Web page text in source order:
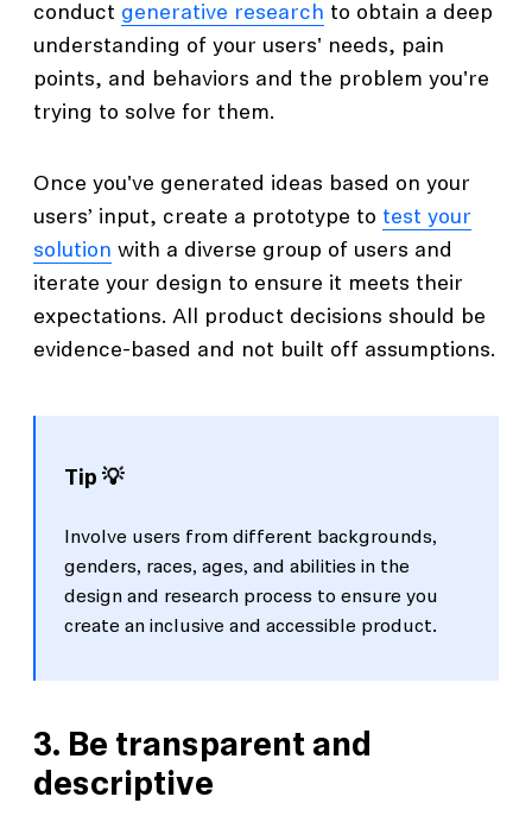
conduct generative research to obtain a deep
understanding of your users' needs, pain
points, and behaviors and the problem you're
trying to solve for them.
Once you've generated ideas based on your
users’ input, create a prototype to test your
solution with a diverse group of users and
iterate your design to ensure it meets their
expectations. All product decisions should be
evidence-based and not built off assumptions.
Tip 💡
Involve users from different backgrounds,
genders, races, ages, and abilities in the
design and research process to ensure you
create an inclusive and accessible product.
3. Be transparent and
descriptive